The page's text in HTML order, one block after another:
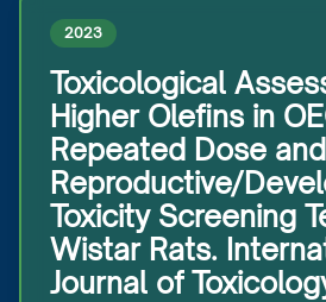
2023
Toxicological
Higher Olefins in
Repeated Dose and
Reproductive/
Toxicity Screening
Wistar Rats.
Journal of